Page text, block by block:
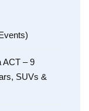
ACT – 9
SUVs &